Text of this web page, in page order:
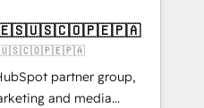
from which we create a
these steps in
will start to see
for growth! Want to
partner group,
and media